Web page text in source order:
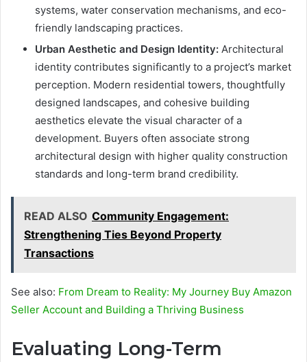
systems, water conservation mechanisms, and eco-
friendly landscaping practices.
Urban Aesthetic and Design Identity: Architectural
identity contributes significantly to a project’s market
perception. Modern residential towers, thoughtfully
designed landscapes, and cohesive building
aesthetics elevate the visual character of a
development. Buyers often associate strong
architectural design with higher quality construction
standards and long-term brand credibility.
READ ALSO Community Engagement:
Strengthening Ties Beyond Property
Transactions
See also: From Dream to Reality: My Journey Buy Amazon
Seller Account and Building a Thriving Business
Evaluating Long-Term